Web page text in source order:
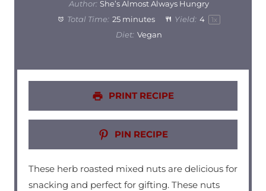
Author: She’s Almost Always Hungry
Total Time: 25 minutes Yield: 4 1x
Diet: Vegan
PRINT RECIPE
PIN RECIPE
These herb roasted mixed nuts are delicious for
snacking and perfect for gifting. These nuts